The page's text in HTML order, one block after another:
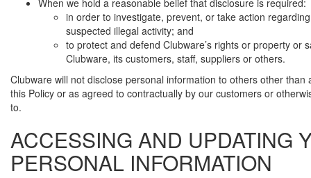
When we hold a reasonable belief that disclosure is required:
in order to investigate, prevent, or take action
suspected illegal activity; and
to protect and defend Clubware’s rights or property or
Clubware, its customers, staff, suppliers or others.
Clubware will not disclose personal information to others other than
this Policy or as agreed to contractually by our customers or
to.
ACCESSING AND UPDATING
PERSONAL INFORMATION